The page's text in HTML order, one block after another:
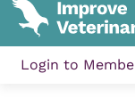
Login to